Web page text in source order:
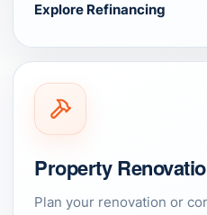
Explore Refinancing
Property
Plan your renovation or